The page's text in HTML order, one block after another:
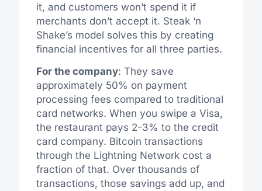
it, and customers won’t spend it if
merchants don’t accept it. Steak ‘n
Shake’s model solves this by creating
financial incentives for all three parties.
For the company: They save
approximately 50% on payment
processing fees compared to traditional
card networks. When you swipe a Visa,
the restaurant pays 2-3% to the credit
card company. Bitcoin transactions
through the Lightning Network cost a
fraction of that. Over thousands of
transactions, those savings add up, and